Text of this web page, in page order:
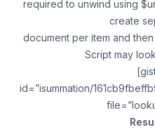
required to unwind using
create
document per item and
Script may
id=”isummation/